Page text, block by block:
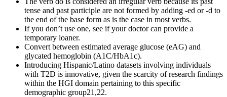
tense and past participle are not formed by adding -ed or -d to
the end of the base form as is the case in most verbs.
If you don’t use one, see if your doctor can provide a
temporary loaner.
Convert between estimated average glucose (eAG) and
glycated hemoglobin (A1C/HbA1c).
Introducing Hispanic/Latino datasets involving individuals
with T2D is innovative, given the scarcity of research findings
within the HGI domain pertaining to this specific
demographic group21,22.